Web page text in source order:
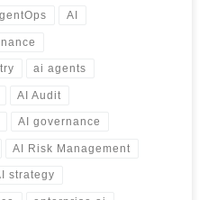
AI
ai agents
AI Audit
AI governance
AI Risk Management
strategy